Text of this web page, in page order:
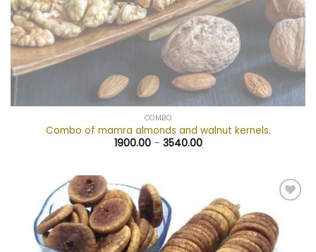
COMBO
Combo of mamra almonds and walnut kernels.
1900.00 – 3540.00
Add to
wishlist